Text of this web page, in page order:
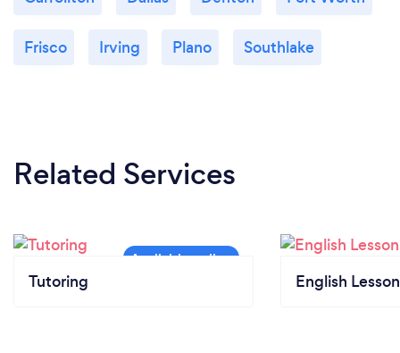
Frisco Irving Plano Southlake
Related Services
Tutoring English